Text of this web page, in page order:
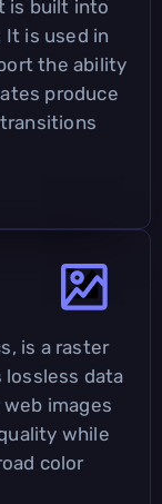
is built into
is used in
the ability
produce
is a raster
data
images
while
color